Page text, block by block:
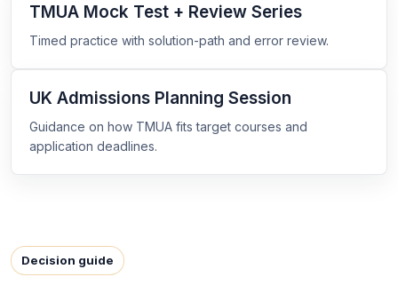
TMUA Mock Test + Review Series
Timed practice with solution-path and error review.
UK Admissions Planning Session
Guidance on how TMUA fits target courses and
application deadlines.
Decision guide